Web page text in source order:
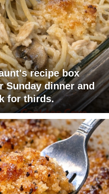
recipe box
Sunday dinner and
for thirds.